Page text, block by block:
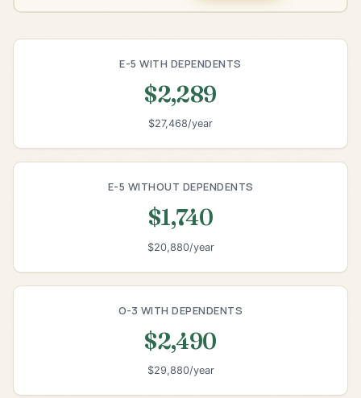
E-5 WITH DEPENDENTS
$2,289
$27,468/year
E-5 WITHOUT DEPENDENTS
$1,740
$20,880/year
O-3 WITH DEPENDENTS
$2,490
$29,880/year